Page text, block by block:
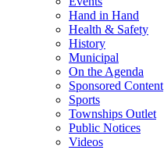
Hand in Hand
Health & Safety
History
Municipal
On the Agenda
Sponsored Content
Sports
Townships Outlet
Public Notices
Videos